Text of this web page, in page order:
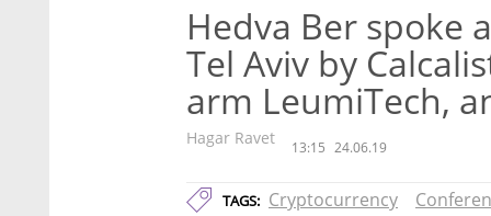
Hedva Ber spoke
Tel Aviv by
arm LeumiTech,
Hagar Ravet 13:15 24.06.19
TAGS: Cryptocurrency